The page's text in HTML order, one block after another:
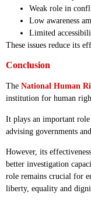
Weak role in
Low awareness
Limited
These issues reduce its
Conclusion
The National Human
institution for human
It plays an important
advising governments
However, its
better investigation
role remains crucial for
liberty, equality and